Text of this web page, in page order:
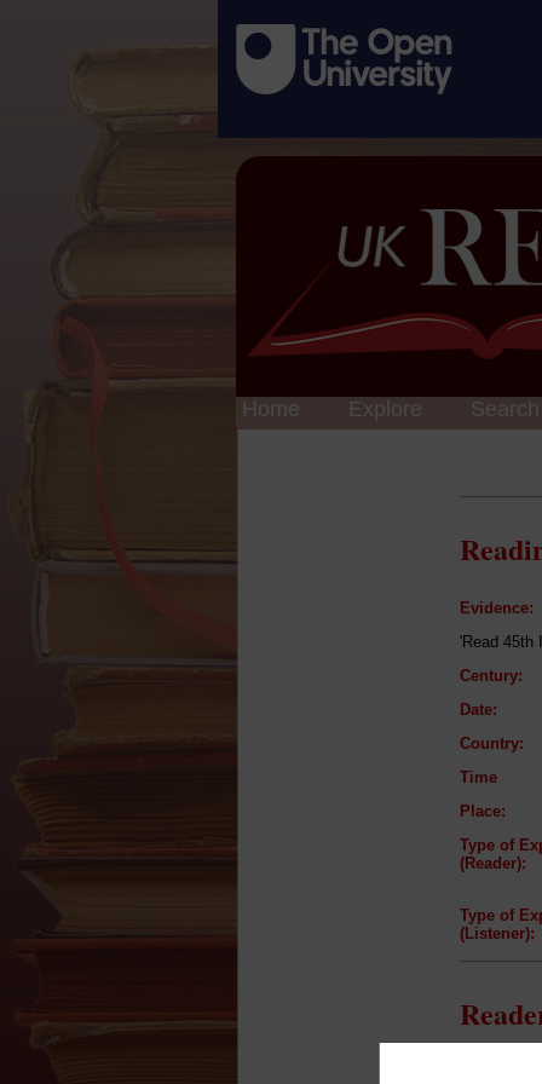
Home Explore Search
Evidence:
'Read 45th
Century:
Date:
Country:
Time
Place:
Type of
(Reader):
Type of
(Listener):